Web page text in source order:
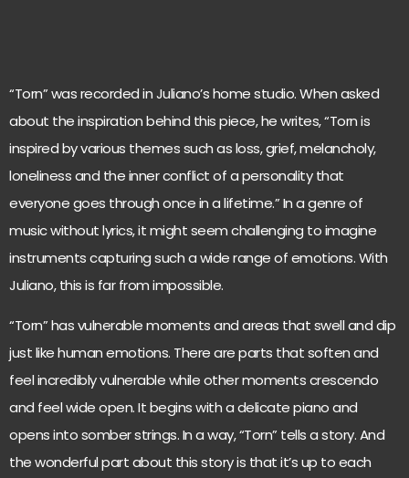
“Torn” was recorded in Juliano’s home studio. When asked
about the inspiration behind this piece, he writes, “Torn is
inspired by various themes such as loss, grief, melancholy,
loneliness and the inner conflict of a personality that
everyone goes through once in a lifetime.” In a genre of
music without lyrics, it might seem challenging to imagine
instruments capturing such a wide range of emotions. With
Juliano, this is far from impossible.
“Torn” has vulnerable moments and areas that swell and dip
just like human emotions. There are parts that soften and
feel incredibly vulnerable while other moments crescendo
and feel wide open. It begins with a delicate piano and
opens into somber strings. In a way, “Torn” tells a story. And
the wonderful part about this story is that it’s up to each